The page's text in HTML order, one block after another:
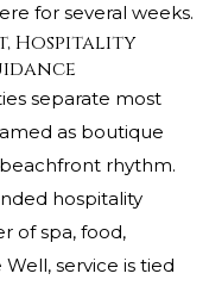
for several weeks.
Hospitality
separate most
as boutique
rhythm.
hospitality
of spa, food,
service is tied